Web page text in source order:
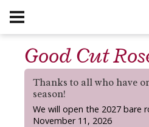
Good Cut
Thanks to all who have
season!
We will open the 2027 bare
November 11, 2026